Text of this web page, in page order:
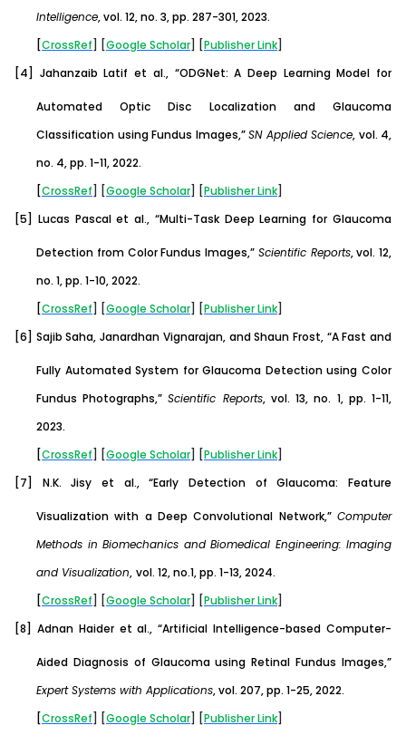
Intelligence, vol. 12, no. 3, pp. 287-301, 2023.
[CrossRef] [Google Scholar] [PublisherLink]
[4] Jahanzaib Latif et al., “ODGNet: A Deep Learning Model for
Automated Optic Disc Localization and Glaucoma
Classification using Fundus Images,”SN Applied Science, vol. 4,
no. 4, pp. 1-11, 2022.
[CrossRef] [Google Scholar] [PublisherLink]
[5] Lucas Pascal et al., “Multi-Task Deep Learning for Glaucoma
Detection from Color Fundus Images,” Scientific Reports, vol. 12,
no. 1, pp. 1-10, 2022.
[CrossRef] [Google Scholar] [PublisherLink]
[6] Sajib Saha, Janardhan Vignarajan, and Shaun Frost, “A Fast and
Fully Automated System for Glaucoma Detection using Color
Fundus Photographs,”Scientific Reports, vol. 13, no. 1, pp. 1-11,
2023.
[CrossRef] [Google Scholar] [PublisherLink]
[7]
N.K. Jisy et al., “Early Detection of Glaucoma: Feature
Visualization with a Deep Convolutional Network,” Computer
Methods in Biomechanics and Biomedical Engineering: Imaging
and Visualization, vol. 12, no.1, pp. 1-13, 2024.
[CrossRef] [Google Scholar] [PublisherLink]
[8] Adnan Haider et al., “Artificial Intelligence-based Computer-
Aided Diagnosis of Glaucoma using Retinal Fundus Images,”
Expert Systems with Applications, vol. 207, pp. 1-25, 2022.
[CrossRef] [Google Scholar] [PublisherLink]